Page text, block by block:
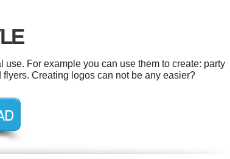
For example you can use them to create: party
Creating logos can not be any easier?